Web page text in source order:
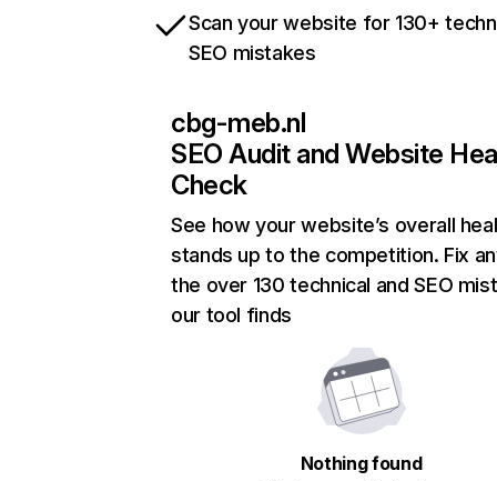
Scan your website for 130+
SEO mistakes
cbg-meb.nl
SEO Audit and Website
Check
See how your website’s overall
stands up to the competition. Fix
the over 130 technical and SEO
our tool finds
Nothing found